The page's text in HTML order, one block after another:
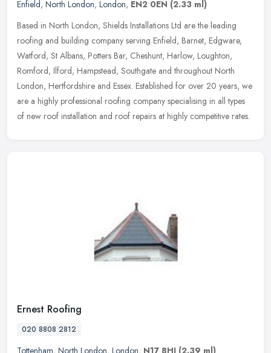
Enfield, North London, London, EN2 0EN (2.33 ml)
Based in North London, Shields Installations Ltd are the leading
roofing and building company serving Enfield, Barnet, Edgware,
Watford, St Albans, Potters Bar, Cheshunt, Harlow, Loughton,
Romford, Ilford, Hampstead, Southgate and throughout North
London, Hertfordshire and Essex. Established for over 20 years, we
are a highly professional roofing company specialising in all types
of new roof installation and roof repairs at highly competitive rates.
Ernest Roofing
020 8808 2812
Tottenham, North London, London, N17 8HJ (2.39 ml)